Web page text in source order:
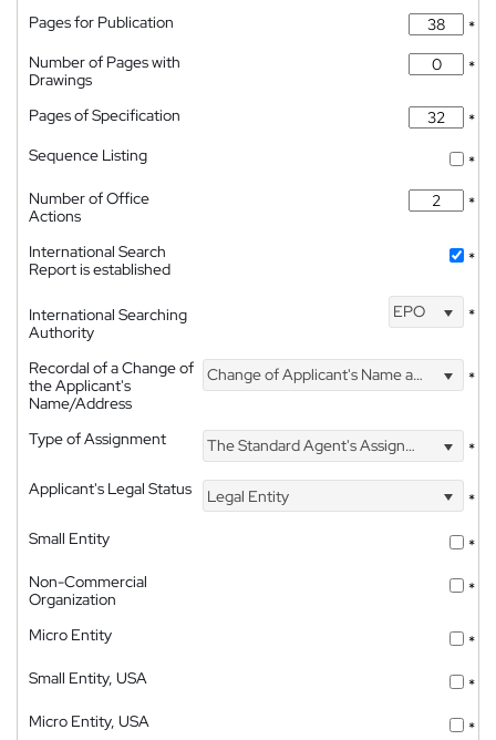
Pages for Publication
*
Number of Pages with
Drawings
*
Pages of Specification
*
Sequence Listing
*
Number of Office
Actions
*
International Search
Report is established
*
International Searching
Authority
EPO *
Recordal of a Change of
the Applicant's
Name/Address
Change of Applicant's Name and Address *
Type of Assignment The Standard Agent's Assignment
*
Applicant's Legal Status
Legal Entity
*
Small Entity
*
Non-Commercial
Organization
*
Micro Entity
*
Small Entity, USA
*
Micro Entity, USA
*